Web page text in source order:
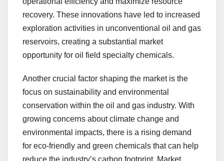
recovery. These innovations have led to increased
exploration activities in unconventional oil and gas
reservoirs, creating a substantial market
opportunity for oil field specialty chemicals.
Another crucial factor shaping the market is the
focus on sustainability and environmental
conservation within the oil and gas industry. With
growing concerns about climate change and
environmental impacts, there is a rising demand
for eco-friendly and green chemicals that can help
reduce the industry’s carbon footprint. Market